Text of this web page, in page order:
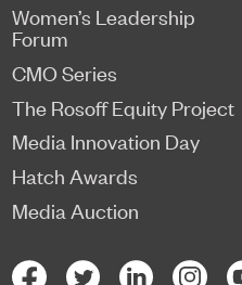
Women’s Leadership
Forum
CMO Series
The Rosoff Equity Project
Media Innovation Day
Hatch Awards
Media Auction